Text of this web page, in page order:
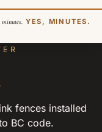
YES, MINUTES.
fences installed
BC code.